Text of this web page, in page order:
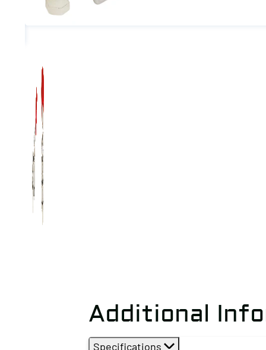
Additional
Specifications